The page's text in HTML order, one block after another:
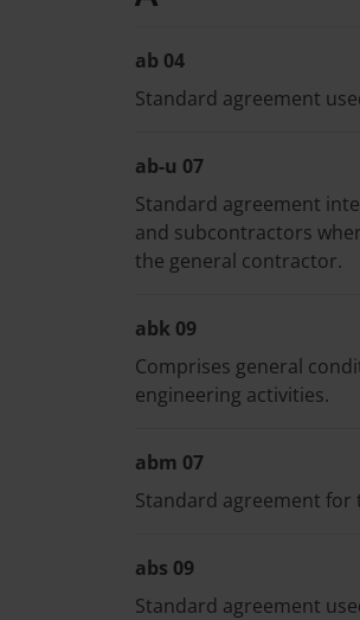
ab 04
Standard agreement
ab-u 07
Standard agreement
and subcontractors
the general contractor.
abk 09
Comprises general
engineering activities.
abm 07
Standard agreement
abs 09
Standard agreement